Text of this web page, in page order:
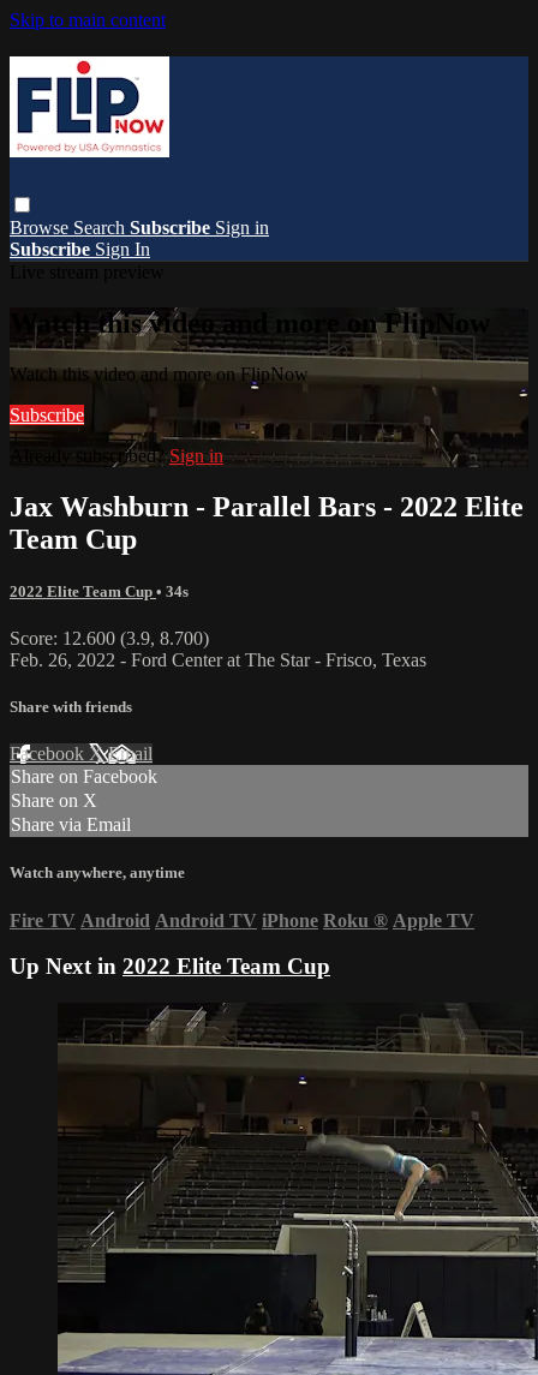
Skip to main content
Browse Search Subscribe Sign in
Subscribe Sign In
Watch this video and more on FlipNow
Watch this video and more on FlipNow
Subscribe
Already subscribed?Sign in
Jax Washburn - Parallel Bars - 2022 Elite
Team Cup
2022 Elite Team Cup • 34s
Score: 12.600 (3.9, 8.700)
Feb. 26, 2022 - Ford Center at The Star - Frisco, Texas
Share with friends
Facebook XEmail
Share on Facebook
Share on X
Share via Email
Watch anywhere, anytime
Fire TV Android Android TV iPhone Roku ® Apple TV
Up Next in 2022 Elite Team Cup